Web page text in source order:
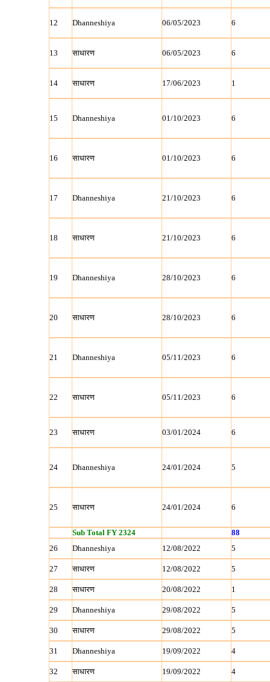
12 Dhanneshiya 06/05/2023 6
13 साधारण 06/05/2023 6
14 साधारण 17/06/2023 1
15 Dhanneshiya 01/10/2023 6
16 साधारण 01/10/2023 6
17 Dhanneshiya 21/10/2023 6
18 साधारण 21/10/2023 6
19 Dhanneshiya 28/10/2023 6
20 साधारण 28/10/2023 6
21 Dhanneshiya 05/11/2023 6
22 साधारण 05/11/2023 6
23 साधारण 03/01/2024 6
24 Dhanneshiya 24/01/2024 5
25 साधारण 24/01/2024 6
Sub Total FY 2324
88
26
Dhanneshiya 12/08/2022 5
27 साधारण 12/08/2022 5
28 साधारण 20/08/2022 1
29 Dhanneshiya 29/08/2022 5
30 साधारण 29/08/2022 5
31 Dhanneshiya 19/09/2022 4
32 साधारण 19/09/2022 4